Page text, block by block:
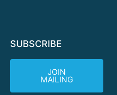
SUBSCRIBE
JOIN
MAILING